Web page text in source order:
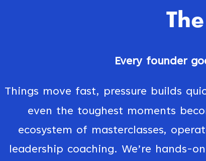
The
Every founder
Things move fast, pressure builds
even the toughest moments
ecosystem of masterclasses,
leadership coaching. We’re hands-